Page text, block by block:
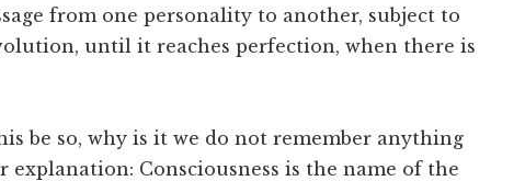
from one personality to another, subject to
until it reaches perfection, when there is
be so, why is it we do not remember anything
explanation: Consciousness is the name of the